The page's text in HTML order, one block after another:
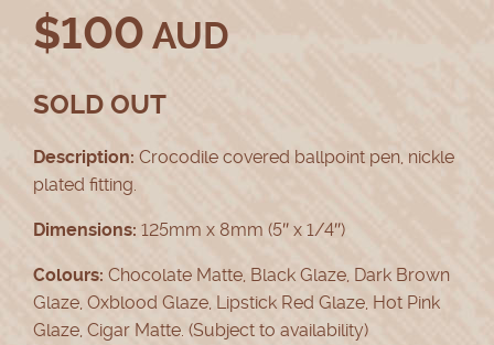
$100 AUD
SOLD OUT
Description: Crocodile covered ballpoint pen, nickle
plated fitting.
Dimensions: 125mm x 8mm (5″ x 1/4″)
Colours: Chocolate Matte, Black Glaze, Dark Brown
Glaze, Oxblood Glaze, Lipstick Red Glaze, Hot Pink
Glaze, Cigar Matte. (Subject to availability)